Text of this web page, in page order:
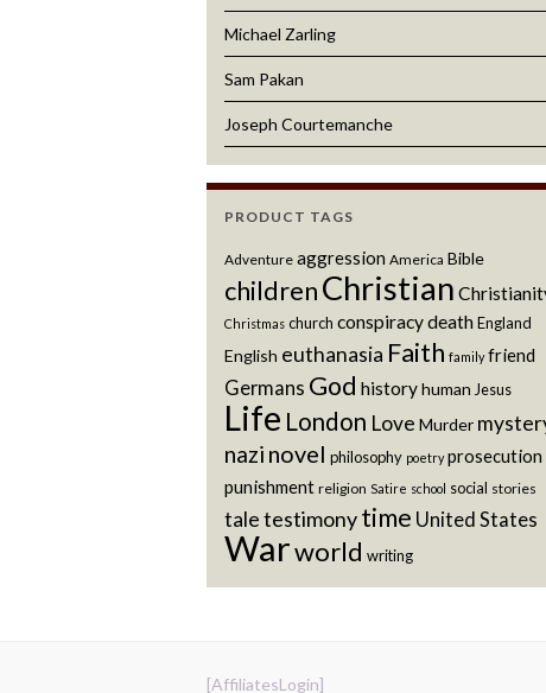
Michael Zarling
Sam Pakan
Joseph Courtemanche
PRODUCT TAGS
Adventure aggression America Bible
childrenChristian
Christmas church conspiracydeath England
English euthanasia Faith family friend
Germans God history human Jesus
Life London Love Murder
nazi novel philosophy poetry prosecution
punishment religion Satire school social stories
taletestimony time United States
Warworld writing
[AffiliatesLogin]